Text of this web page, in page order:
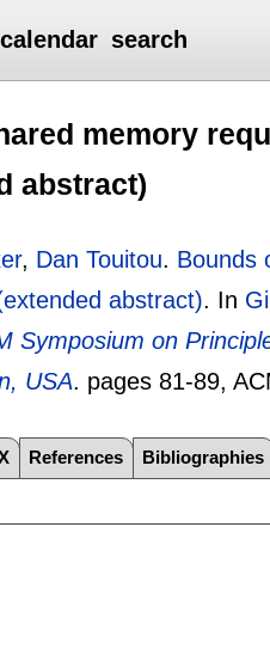
calendar search
memory
abstract)
, Dan Touitou. Bounds
abstract). In
Symposium on
USA. pages 81-89,
References Bibliographies